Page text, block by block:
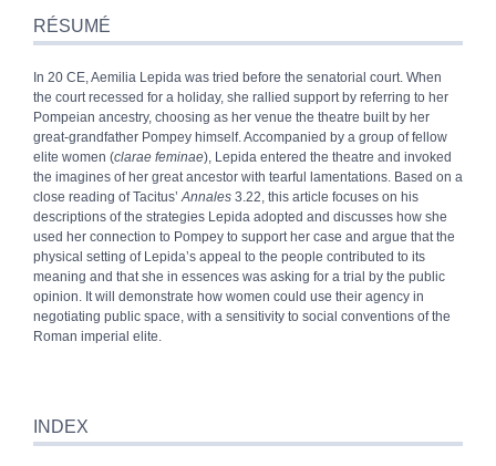
Index
Plan
Bibliographie
Notes
Citer cet article
Auteur
RÉSUMÉ
In 20 CE, Aemilia Lepida was tried before the senatorial court. When
the court recessed for a holiday, she rallied support by referring to her
Pompeian ancestry, choosing as her venue the theatre built by her
great-grandfather Pompey himself. Accompanied by a group of fellow
elite women (clarae feminae), Lepida entered the theatre and invoked
the imagines of her great ancestor with tearful lamentations. Based on a
close reading of Tacitus’ Annales 3.22, this article focuses on his
descriptions of the strategies Lepida adopted and discusses how she
used her connection to Pompey to support her case and argue that the
physical setting of Lepida’s appeal to the people contributed to its
meaning and that she in essences was asking for a trial by the public
opinion. It will demonstrate how women could use their agency in
negotiating public space, with a sensitivity to social conventions of the
Roman imperial elite.
INDEX